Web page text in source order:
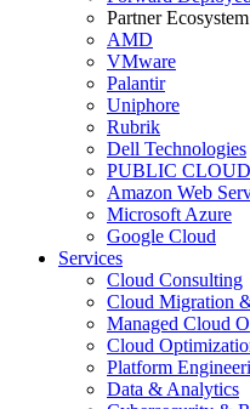
Partner Ecosystem
AMD
VMware
Palantir
Uniphore
Rubrik
Dell Technologies
PUBLIC
Amazon Web
Microsoft Azure
Google Cloud
Services
Cloud Consulting
Cloud Migration
Managed Cloud
Cloud
Platform
Data & Analytics